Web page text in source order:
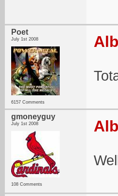
Poet
July 1st 2008
6157 Comments
gmoneyguy
July 1st 2008
108 Comments